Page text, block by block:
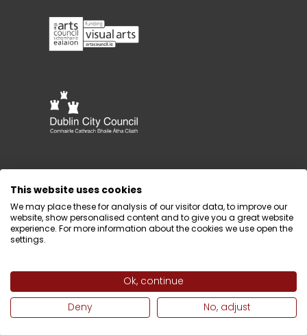
Design byWebtank
This website uses cookies
We may place these for analysis of our visitor data, to improve our
website, show personalised content and to give you a great website
experience. For more information about the cookies we use open the
settings.
Ok, continue
Deny
No, adjust